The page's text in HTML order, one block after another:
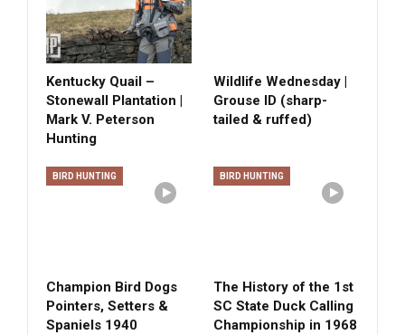
Kentucky Quail –
Stonewall Plantation |
Mark V. Peterson
Hunting
Wildlife Wednesday |
Grouse ID (sharp-
tailed & ruffed)
BIRD HUNTING
Champion Bird Dogs
Pointers, Setters &
Spaniels 1940
BIRD HUNTING
The History of the 1st
SC State Duck Calling
Championship in 1968